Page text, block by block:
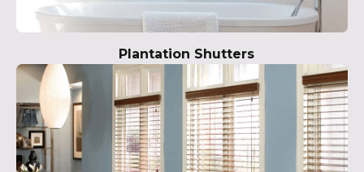
Plantation Shutters